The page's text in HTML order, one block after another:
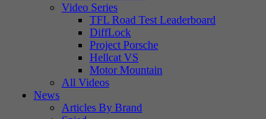
Video Series
TFL Road Test Leaderboard
DiffLock
Project Porsche
Hellcat VS
Motor Mountain
All Videos
News
Articles By Brand